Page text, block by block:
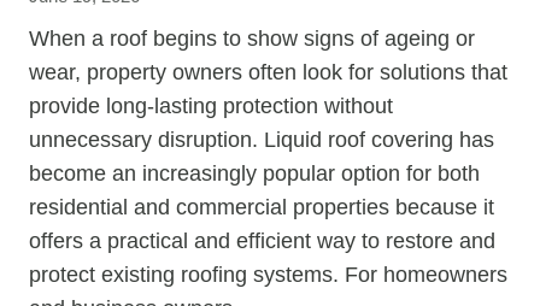
When a roof begins to show signs of ageing or
wear, property owners often look for solutions that
provide long-lasting protection without
unnecessary disruption. Liquid roof covering has
become an increasingly popular option for both
residential and commercial properties because it
offers a practical and efficient way to restore and
protect existing roofing systems. For homeowners